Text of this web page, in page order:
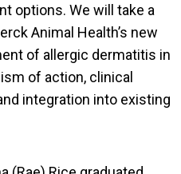
options. We will take a
Animal Health’s new
of allergic dermatitis in
of action, clinical
integration into existing